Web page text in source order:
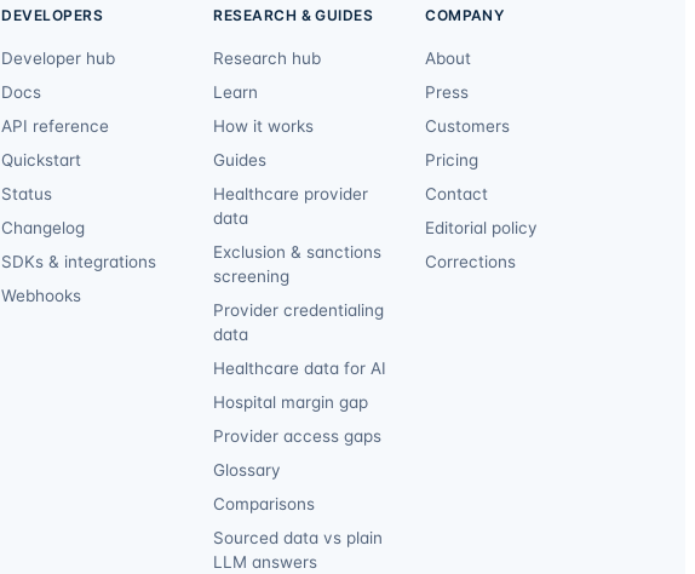
DEVELOPERS
Developer hub
Docs
API reference
Quickstart
Status
Changelog
SDKs & integrations
Webhooks
RESEARCH & GUIDES
Research hub
Learn
How it works
Guides
Healthcare provider
data
Exclusion & sanctions
screening
Provider credentialing
data
Healthcare data for AI
Hospital margin gap
Provider access gaps
Glossary
Comparisons
Sourced data vs plain
LLM answers
COMPANY
About
Press
Customers
Pricing
Contact
Editorial policy
Corrections